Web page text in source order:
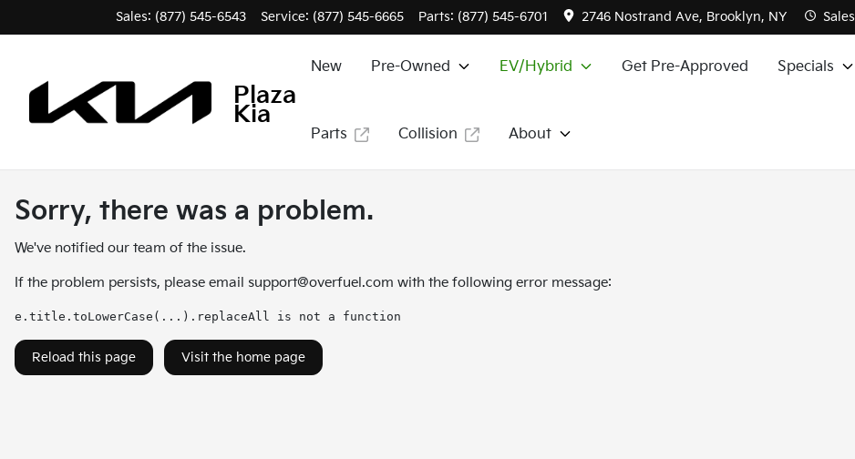
Sales: (877) 545-6543 Service: (877) 545-6665 Parts: (877) 545-6701 2746 Nostrand Ave, Brooklyn, NY Sales
Plaza
Kia
New Pre-Owned EV/Hybrid Get Pre-Approved Specials
Parts Collision About
Sorry, there was a problem.
We've notified our team of the issue.
If the problem persists, please email support@overfuel.com with the following error message:
e.title.toLowerCase(...).replaceAll is not a function
Reload this page Visit the home page